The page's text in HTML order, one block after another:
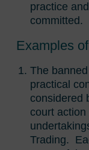
practice
committed.
Examples
The
practical
considered
court
Trading.